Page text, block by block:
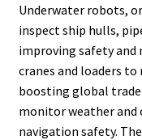
Underwater robots,
inspect ship hulls,
improving safety
cranes and loaders to
boosting global
monitor weather and
navigation safety.